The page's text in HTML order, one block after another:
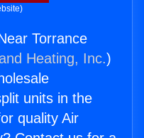
Torrance
Heating, Inc.)
units in the
quality Air